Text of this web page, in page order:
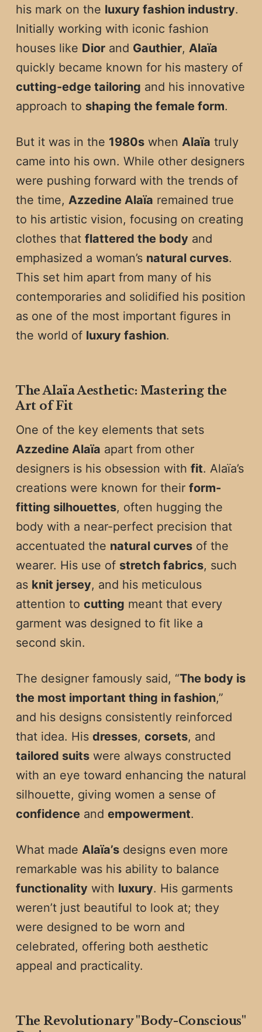
his mark on the luxury fashion industry.
Initially working with iconic fashion
houses like Diorand Gauthier, Alaïa
quickly became known for his mastery of
cutting-edge tailoring and his innovative
approach to shaping the female form.
But it was in the 1980swhen Alaïa truly
came into his own. While other designers
were pushing forward with the trends of
the time, Azzedine Alaïa remained true
to his artistic vision, focusing on creating
clothes that flattered the bodyand
emphasized a woman’s natural curves.
This set him apart from many of his
contemporaries and solidified his position
as one of the most important figures in
the world of luxury fashion.
The Alaïa Aesthetic: Mastering the
Art of Fit
One of the key elements that sets
Azzedine Alaïa apart from other
designers is his obsession with fit. Alaïa’s
creations were known for their form-
fitting silhouettes, often hugging the
body with a near-perfect precision that
accentuated the natural curvesof the
wearer. His use of stretch fabrics, such
as knit jersey, and his meticulous
attention to cutting meant that every
garment was designed to fit like a
second skin.
The designer famously said, “The body is
the most important thing in fashion,”
and his designs consistently reinforced
that idea. His dresses, corsets, and
tailored suitswere always constructed
with an eye toward enhancing the natural
silhouette, giving women a sense of
confidenceand empowerment.
What made Alaïa’sdesigns even more
remarkable was his ability to balance
functionalitywith luxury. His garments
weren’t just beautiful to look at; they
were designed to be worn and
celebrated, offering both aesthetic
appeal and practicality.
The Revolutionary "Body-Conscious"